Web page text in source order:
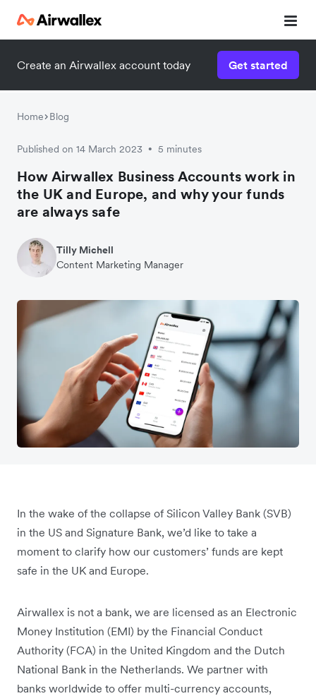
Create an Airwallex account today Get started
Home Blog
Published on 14 March 2023 • 5 minutes
How Airwallex Business Accounts work in
the UK and Europe, and why your funds
are always safe
Tilly Michell
Content Marketing Manager
In the wake of the collapse of Silicon Valley Bank (SVB)
in the US and Signature Bank, we’d like to take a
moment to clarify how our customers’ funds are kept
safe in the UK and Europe.
Airwallex is not a bank, we are licensed as an Electronic
Money Institution (EMI) by the Financial Conduct
Authority (FCA) in the United Kingdom and the Dutch
National Bank in the Netherlands. We partner with
banks worldwide to offer multi-currency accounts,